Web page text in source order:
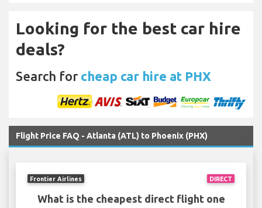
Looking for the best car hire
deals?
Search for cheap car hire at PHX
Flight Price FAQ - Atlanta (ATL) to Phoenix (PHX)
DIRECT
Frontier Airlines
What is the cheapest direct flight one